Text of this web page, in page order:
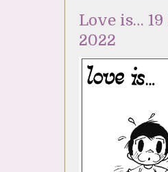
Love is…
2022